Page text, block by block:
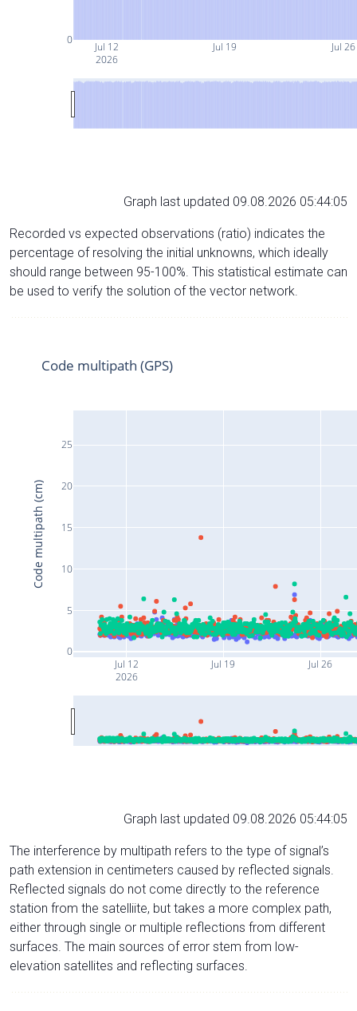
Jul 12
2026
Jul 19 Jul 26
0
Graph last updated 09.08.2026 05:44:05
Recorded vs expected observations (ratio) indicates the
percentage of resolving the initial unknowns, which ideally
should range between 95-100%. This statistical estimate can
be used to verify the solution of the vector network.
Jul 12
2026
Jul 19 Jul 26
0
5
10
15
20
25
Code multipath (GPS)
Code multipath (cm)
Graph last updated 09.08.2026 05:44:05
The interference by multipath refers to the type of signal’s
path extension in centimeters caused by reflected signals.
Reflected signals do not come directly to the reference
station from the satelliite, but takes a more complex path,
either through single or multiple reflections from different
surfaces. The main sources of error stem from low-
elevation satellites and reflecting surfaces.